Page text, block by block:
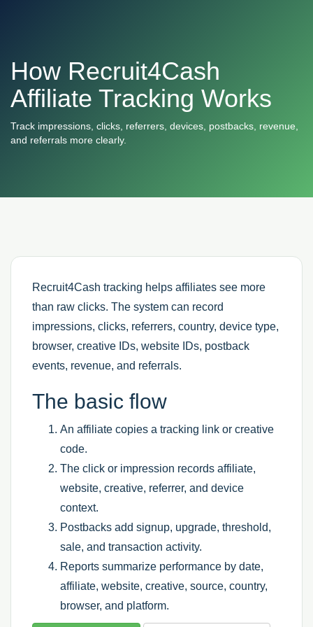
How Recruit4Cash
Affiliate Tracking Works
Track impressions, clicks, referrers, devices, postbacks, revenue,
and referrals more clearly.
Recruit4Cash tracking helps affiliates see more
than raw clicks. The system can record
impressions, clicks, referrers, country, device type,
browser, creative IDs, website IDs, postback
events, revenue, and referrals.
The basic flow
An affiliate copies a tracking link or creative
code.
The click or impression records affiliate,
website, creative, referrer, and device
context.
Postbacks add signup, upgrade, threshold,
sale, and transaction activity.
Reports summarize performance by date,
affiliate, website, creative, source, country,
browser, and platform.